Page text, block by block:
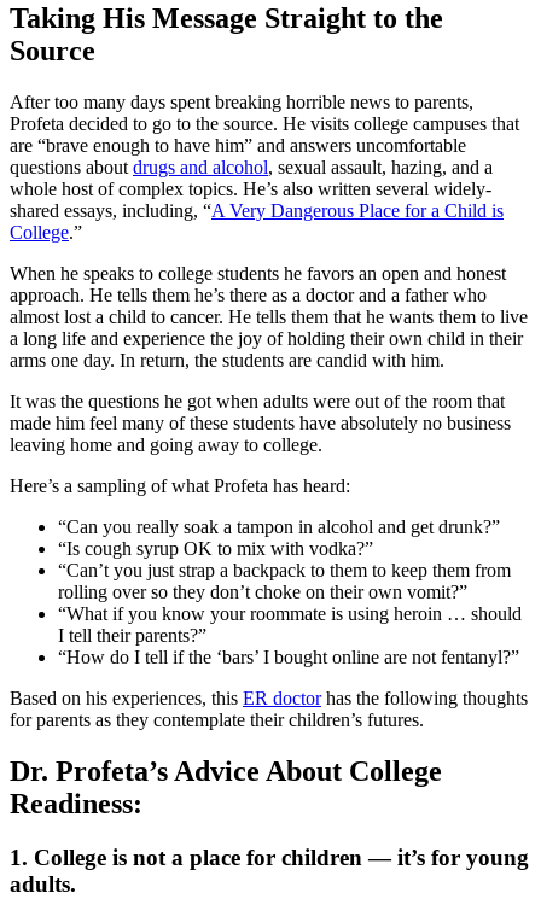
Taking His Message Straight to the
Source
After too many days spent breaking horrible news to parents,
Profeta decided to go to the source. He visits college campuses that
are “brave enough to have him” and answers uncomfortable
questions about drugs and alcohol, sexual assault, hazing, and a
whole host of complex topics. He’s also written several widely-
shared essays, including, “A Very Dangerous Place for a Child is
College.”
When he speaks to college students he favors an open and honest
approach. He tells them he’s there as a doctor and a father who
almost lost a child to cancer. He tells them that he wants them to live
a long life and experience the joy of holding their own child in their
arms one day. In return, the students are candid with him.
It was the questions he got when adults were out of the room that
made him feel many of these students have absolutely no business
leaving home and going away to college.
Here’s a sampling of what Profeta has heard:
“Can you really soak a tampon in alcohol and get drunk?”
“Is cough syrup OK to mix with vodka?”
“Can’t you just strap a backpack to them to keep them from
rolling over so they don’t choke on their own vomit?”
“What if you know your roommate is using heroin … should
I tell their parents?”
“How do I tell if the ‘bars’ I bought online are not fentanyl?”
Based on his experiences, this ER doctorhas the following thoughts
for parents as they contemplate their children’s futures.
Dr. Profeta’s Advice About College
Readiness:
1. College is not a place for children — it’s for young
adults.